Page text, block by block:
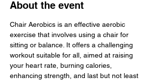
About the event
Chair Aerobics is an effective aerobic
exercise that involves using a chair for
sitting or balance. It offers a challenging
workout suitable for all, aimed at raising
your heart rate, burning calories,
enhancing strength, and last but not least